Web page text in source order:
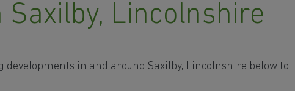
Saxilby, Lincolnshire
in and around Saxilby, Lincolnshire below to